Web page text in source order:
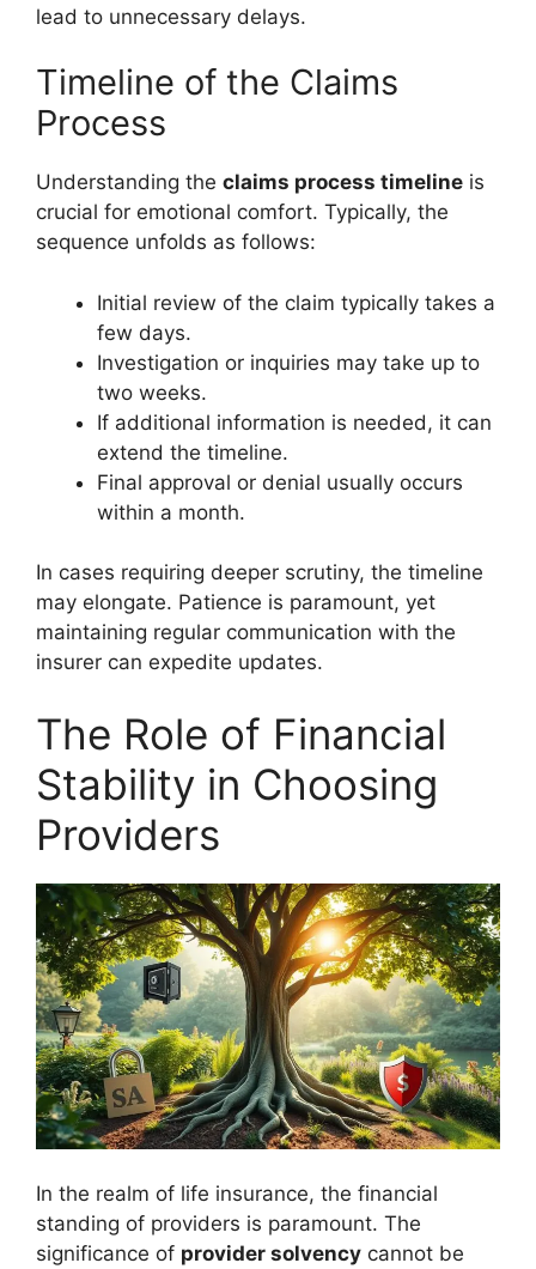
lead to unnecessary delays.
Timeline of the Claims
Process
Understanding the claims process timeline is
crucial for emotional comfort. Typically, the
sequence unfolds as follows:
Initial review of the claim typically takes a
few days.
Investigation or inquiries may take up to
two weeks.
If additional information is needed, it can
extend the timeline.
Final approval or denial usually occurs
within a month.
In cases requiring deeper scrutiny, the timeline
may elongate. Patience is paramount, yet
maintaining regular communication with the
insurer can expedite updates.
The Role of Financial
Stability in Choosing
Providers
In the realm of life insurance, the financial
standing of providers is paramount. The
significance of provider solvency cannot be